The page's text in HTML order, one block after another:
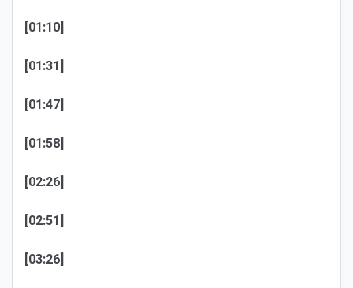
[01:10]
[01:31]
[01:47]
[01:58]
[02:26]
[02:51]
[03:26]